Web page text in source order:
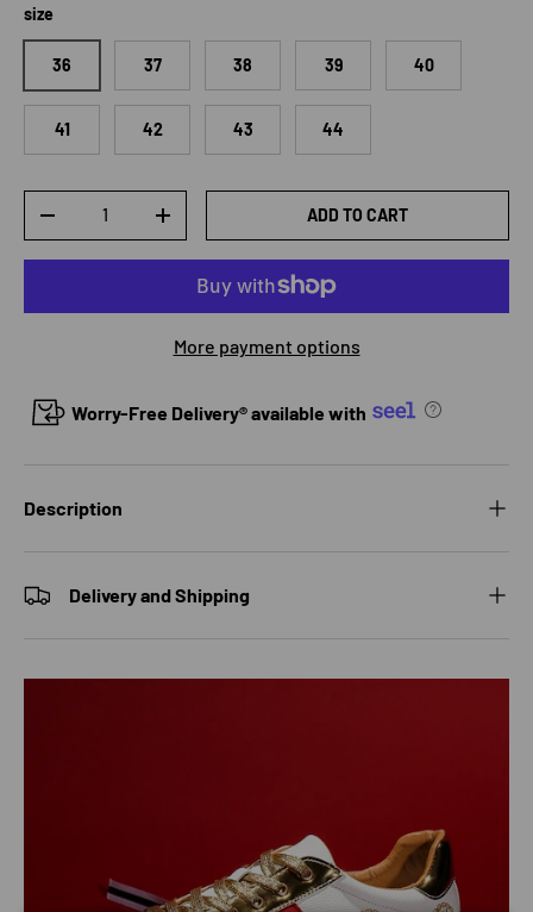
size
36 37 38 39 40
41 42 43 44
DECREASE QUANTITYINCREASE QUANTITYADD TO CART
More payment options
Worry-Free Delivery® available with
Description
Delivery and Shipping